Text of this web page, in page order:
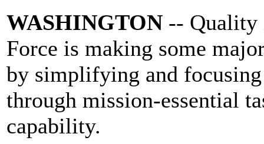
WASHINGTON -- Quality
Force is making some
by simplifying and
through mission-essential
capability.